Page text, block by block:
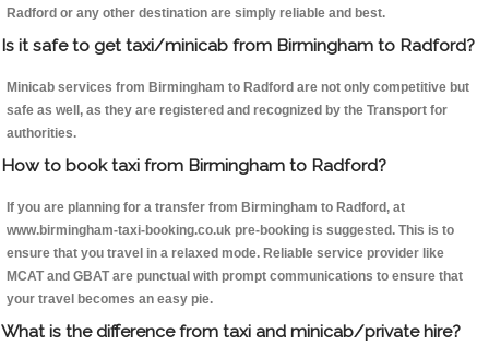
Radford or any other destination are simply reliable and best.
Is it safe to get taxi/minicab from Birmingham to Radford?
Minicab services from Birmingham to Radford are not only competitive but
safe as well, as they are registered and recognized by the Transport for
authorities.
How to book taxi from Birmingham to Radford?
If you are planning for a transfer from Birmingham to Radford, at
www.birmingham-taxi-booking.co.uk pre-booking is suggested. This is to
ensure that you travel in a relaxed mode. Reliable service provider like
MCAT and GBAT are punctual with prompt communications to ensure that
your travel becomes an easy pie.
What is the difference from taxi and minicab/private hire?